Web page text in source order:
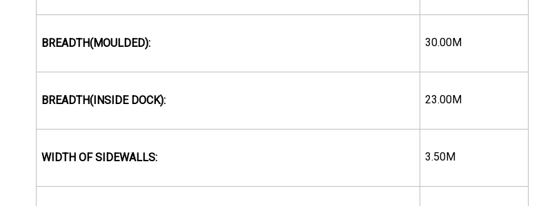
BREADTH(MOULDED): 30.00M
BREADTH(INSIDE DOCK): 23.00M
WIDTH OF SIDEWALLS: 3.50M